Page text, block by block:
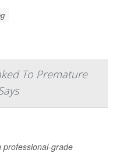
To Premature
professional-grade